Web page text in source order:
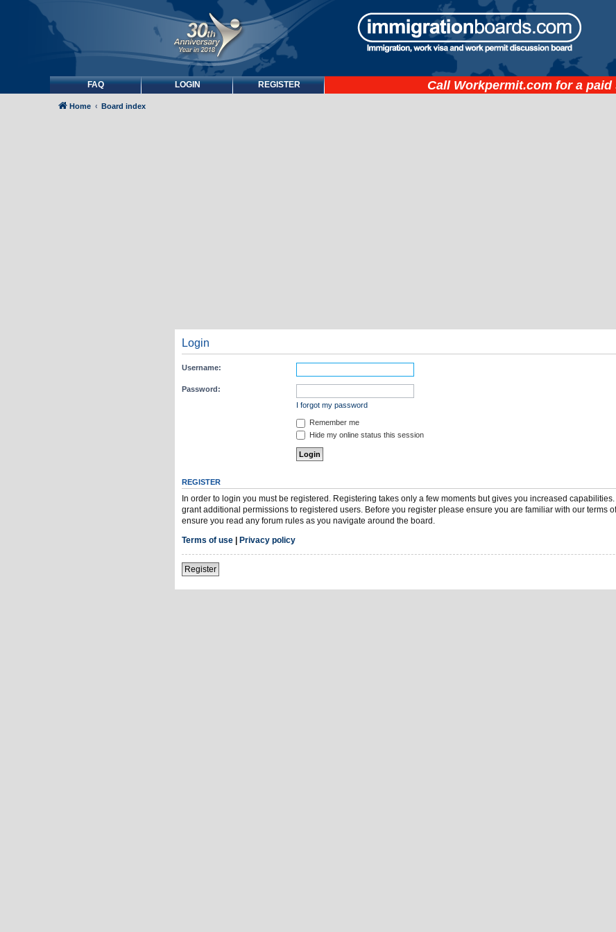
FAQ LOGIN REGISTER Call Workpermit.com for a paid
Home Board index
Login
Username:
Password:
I forgot my password
Remember me
Hide my online status this session
REGISTER
In order to login you must be registered. Registering takes only a few moments but gives you increased
grant additional permissions to registered users. Before you register please ensure you are familiar with our terms
ensure you read any forum rules as you navigate around the board.
Terms of use | Privacy policy
Register